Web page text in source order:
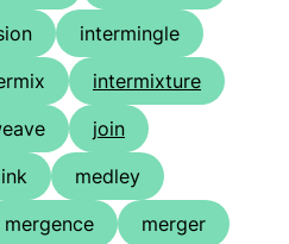
intermingle
intermixture
join
medley
mergence
merger